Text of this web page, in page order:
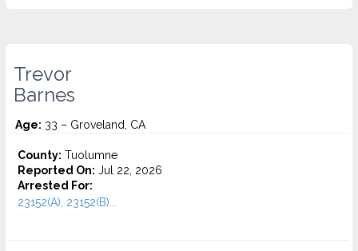
Trevor
Barnes
Age: 33 – Groveland, CA
County: Tuolumne
Reported On: Jul 22, 2026
Arrested For:
23152(A), 23152(B)...